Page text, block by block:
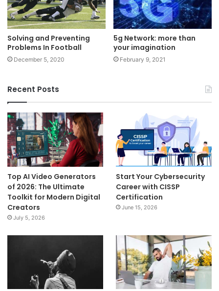
Solving and Preventing
Problems In Football
December 5, 2020
5g Network: more than
your imagination
February 9, 2021
Recent Posts
Top AI Video Generators
of 2026: The Ultimate
Toolkit for Modern Digital
Creators
July 5, 2026
Start Your Cybersecurity
Career with CISSP
Certification
June 15, 2026